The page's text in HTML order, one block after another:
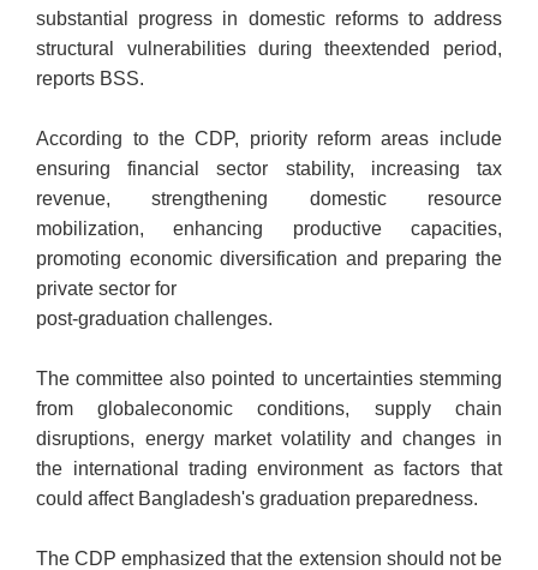
substantial progress in domestic reforms to address
structural vulnerabilities during theextended period,
reports BSS.
According to the CDP, priority reform areas include
ensuring financial sector stability, increasing tax
revenue, strengthening domestic resource
mobilization, enhancing productive capacities,
promoting economic diversification and preparing the
private sector for
post-graduation challenges.
The committee also pointed to uncertainties stemming
from globaleconomic conditions, supply chain
disruptions, energy market volatility and changes in
the international trading environment as factors that
could affect Bangladesh's graduation preparedness.
The CDP emphasized that the extension should not be